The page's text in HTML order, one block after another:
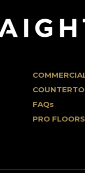
FAQs
PRO FLOORS